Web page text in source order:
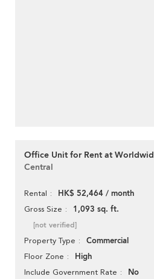
Office Unit for Rent at
Central
Rental HK$ 52,464 / month
Gross Size 1,093 sq. ft.
[not verified]
Property Type Commercial
Floor Zone High
Include Government Rate No